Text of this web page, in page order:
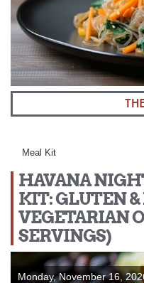
Meal Kit
HAVANA
KIT: GLUTEN &
VEGETARIAN
SERVINGS)
Monday, November 16,